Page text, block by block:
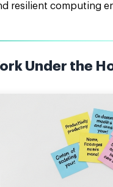
resilient computing
Under the